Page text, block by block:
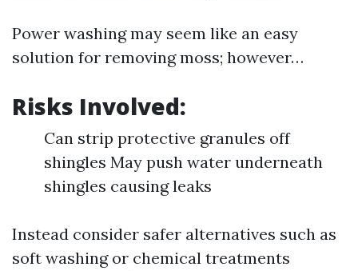
Power washing may seem like an easy
solution for removing moss; however…
Risks Involved:
Can strip protective granules off
shingles May push water underneath
shingles causing leaks
Instead consider safer alternatives such as
soft washing or chemical treatments